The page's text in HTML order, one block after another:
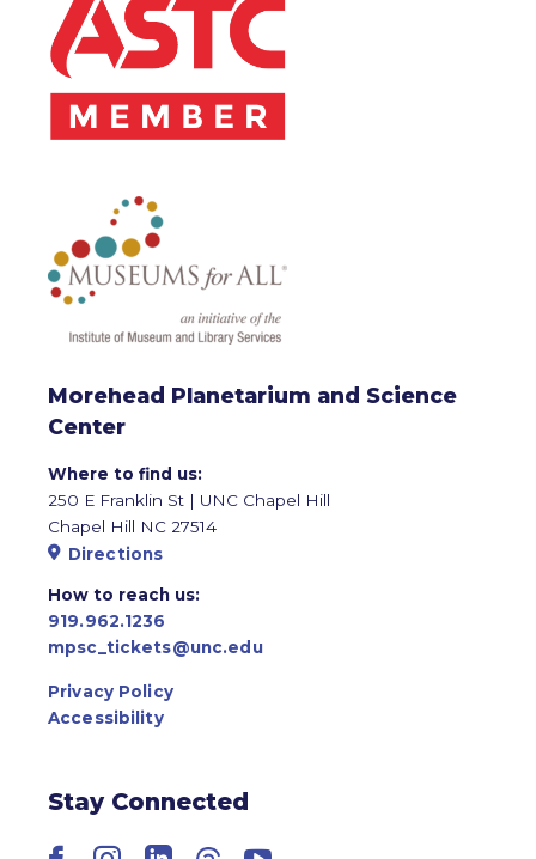
Morehead Planetarium and Science
Center
Where to find us:
250 E Franklin St | UNC Chapel Hill
Chapel Hill NC 27514
Directions
How to reach us:
919.962.1236
mpsc_tickets@unc.edu
Privacy Policy
Accessibility
Stay Connected